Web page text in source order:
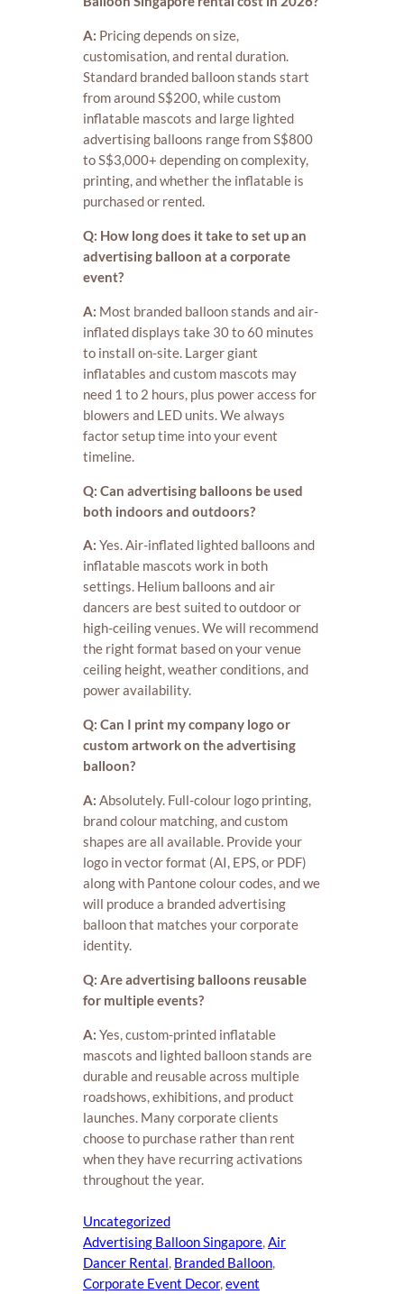
A: Pricing depends on size,
customisation, and rental duration.
Standard branded balloon stands start
from around S$200, while custom
inflatable mascots and large lighted
advertising balloons range from S$800
to S$3,000+ depending on complexity,
printing, and whether the inflatable is
purchased or rented.
Q: How long does it take to set up an
advertising balloon at a corporate
event?
A: Most branded balloon stands and air-
inflated displays take 30 to 60 minutes
to install on-site. Larger giant
inflatables and custom mascots may
need 1 to 2 hours, plus power access for
blowers and LED units. We always
factor setup time into your event
timeline.
Q: Can advertising balloons be used
both indoors and outdoors?
A: Yes. Air-inflated lighted balloons and
inflatable mascots work in both
settings. Helium balloons and air
dancers are best suited to outdoor or
high-ceiling venues. We will recommend
the right format based on your venue
ceiling height, weather conditions, and
power availability.
Q: Can I print my company logo or
custom artwork on the advertising
balloon?
A: Absolutely. Full-colour logo printing,
brand colour matching, and custom
shapes are all available. Provide your
logo in vector format (AI, EPS, or PDF)
along with Pantone colour codes, and we
will produce a branded advertising
balloon that matches your corporate
identity.
Q: Are advertising balloons reusable
for multiple events?
A: Yes, custom-printed inflatable
mascots and lighted balloon stands are
durable and reusable across multiple
roadshows, exhibitions, and product
launches. Many corporate clients
choose to purchase rather than rent
when they have recurring activations
throughout the year.
Uncategorized
Advertising Balloon Singapore Air
Dancer Rental Branded Balloon
Corporate Event Decor, event